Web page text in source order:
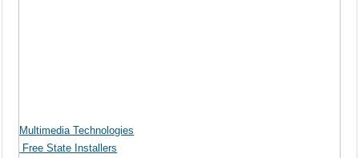
Multimedia Technologies
Free State Installers